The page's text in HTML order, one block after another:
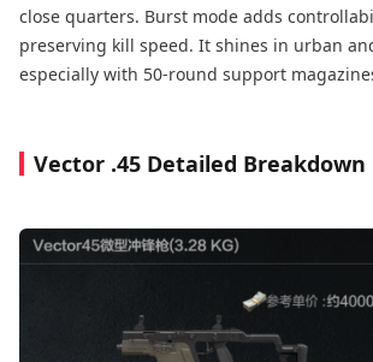
close quarters. Burst mode adds
preserving kill speed. It shines in urban
especially with 50-round support
Vector .45 Detailed Breakdown